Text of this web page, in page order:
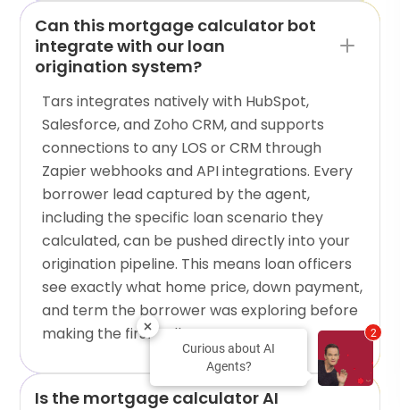
Can this mortgage calculator bot
integrate with our loan
origination system?
Tars integrates natively with HubSpot,
Salesforce, and Zoho CRM, and supports
connections to any LOS or CRM through
Zapier webhooks and API integrations. Every
borrower lead captured by the agent,
including the specific loan scenario they
calculated, can be pushed directly into your
origination pipeline. This means loan officers
see exactly what home price, down payment,
and term the borrower was exploring before
making the first call.
Is the mortgage calculator AI
Curious about AI
Agents?
2